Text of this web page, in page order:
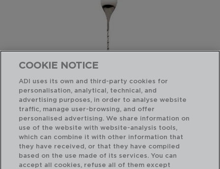
SPIRIT BAR - KOALA
CUCHARA GIN TONIC INOX
27CM
COOKIE NOTICE
ADI uses its own and third-party cookies for
personalisation, analytical, technical, and
advertising purposes, in order to analyse website
traffic, manage user-browsing, and offer
personalised advertising. We share information on
use of the website with website-analysis tools,
which can combine it with other information that
they have received, or that they have compiled
based on the use made of its services. You can
accept all cookies, refuse all of them except